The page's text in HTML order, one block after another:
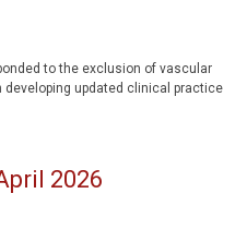
to the exclusion of vascular
updated clinical practice
2026